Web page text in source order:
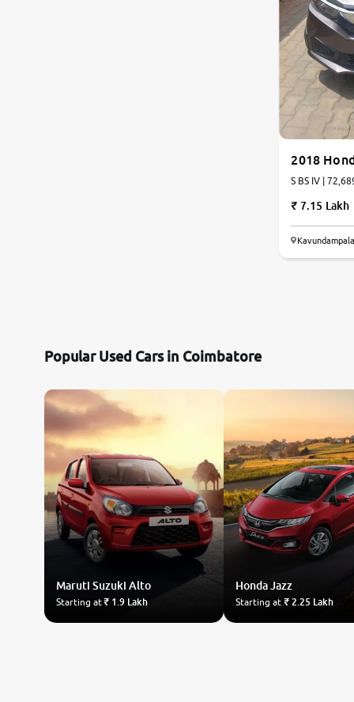
2018
S BS IV |
7.15 Lakh
Popular Used Cars in Coimbatore
Maruti Suzuki Alto
Starting at₹ 1.9 Lakh
HondaJazz
Starting at ₹ 2.25 Lakh